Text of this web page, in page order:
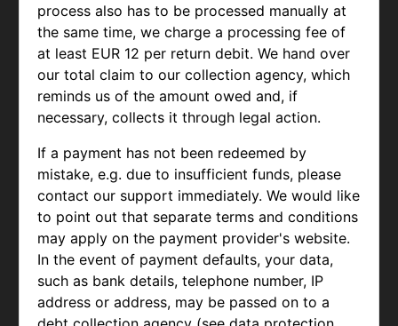
process also has to be processed manually at
the same time, we charge a processing fee of
at least EUR 12 per return debit. We hand over
our total claim to our collection agency, which
reminds us of the amount owed and, if
necessary, collects it through legal action.
If a payment has not been redeemed by
mistake, e.g. due to insufficient funds, please
contact our support immediately. We would like
to point out that separate terms and conditions
may apply on the payment provider's website.
In the event of payment defaults, your data,
such as bank details, telephone number, IP
address or address, may be passed on to a